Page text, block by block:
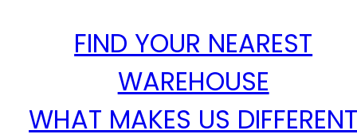
FIND YOUR NEAREST
WAREHOUSE
WHAT MAKES US